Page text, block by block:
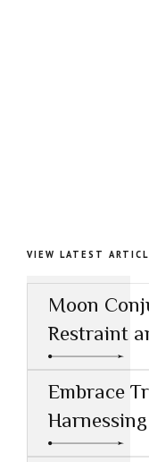
VIEW LATEST
Moon
Restraint
Embrace
Conjunct